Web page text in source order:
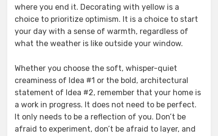
where you end it. Decorating with yellow is a
choice to prioritize optimism. It is a choice to start
your day with a sense of warmth, regardless of
what the weather is like outside your window.
Whether you choose the soft, whisper-quiet
creaminess of Idea #1 or the bold, architectural
statement of Idea #2, remember that your home is
a work in progress. It does not need to be perfect.
It only needs to be a reflection of you. Don’t be
afraid to experiment, don’t be afraid to layer, and